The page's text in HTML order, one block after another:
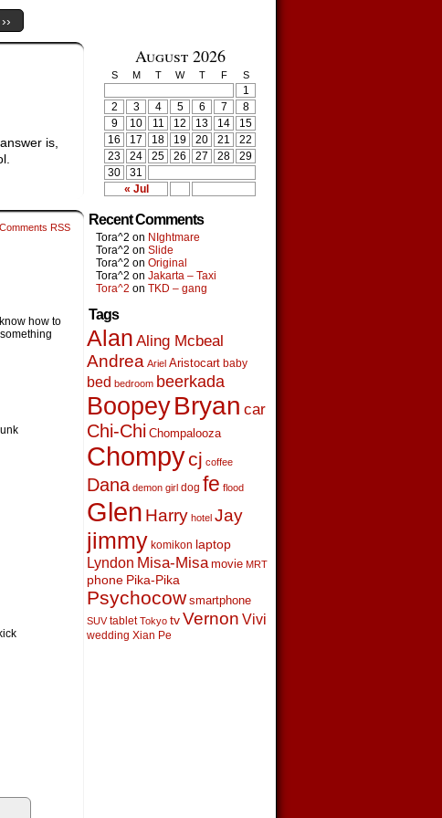
is,
Comments RSS
how to
August 2026
S M T W T F S
« Jul
1
2
3 4 5 6 7
8
9
10 11 12 13 14
15
16
17 18 19 20 21
22
23
24 25 26 27 28
29
30
31
Recent Comments
Tora^2 on NIghtmare
Tora^2 on Slide
Tora^2 on Original
Tora^2 on Jakarta – Taxi
Tora^2 on TKD – gang
Tags
Alan Aling Mcbeal
Andrea Ariel Aristocart baby
bed bedroom beerkada
BoopeyBryan car
Chi-Chi Chompalooza
Chompycj coffee
Dana demon girl dog fe flood
Glen Harry hotel Jay
jimmy komikon laptop
Lyndon Misa-Misa movie MRT
phone Pika-Pika
Psychocow smartphone
SUV tablet Tokyo tv Vernon Vivi
wedding Xian Pe